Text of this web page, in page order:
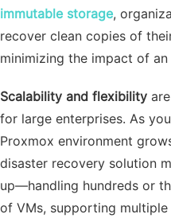
immutable storage,
recover clean copies of
minimizing the impact of
Scalability and flexibility
for large enterprises. As
Proxmox environment
disaster recovery solution
up—handling hundreds or
of VMs, supporting multiple